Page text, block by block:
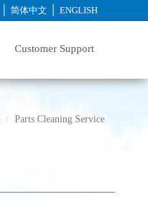
简体中文 ENGLISH
Customer Support
Parts Cleaning Service